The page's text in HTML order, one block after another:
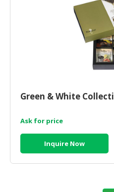
Green & White
Ask for price
Inquire Now